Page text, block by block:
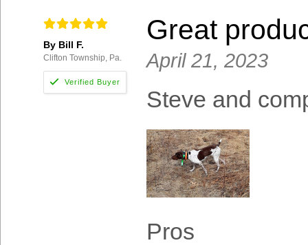
By Bill F.
Clifton Township, Pa.
Great
April 21, 2023
Steve and
Pros